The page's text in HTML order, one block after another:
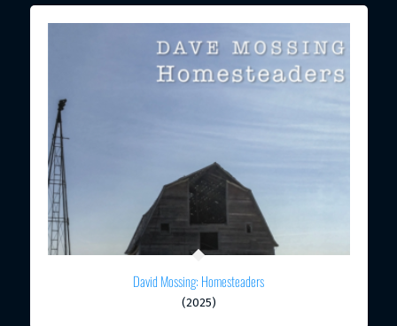
David Mossing: Homesteaders
(2025)